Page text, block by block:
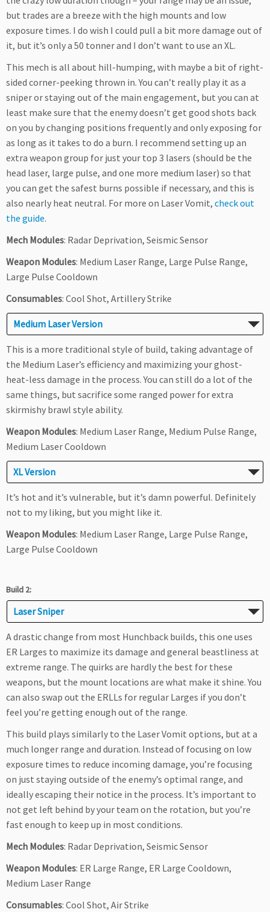
but trades are a breeze with the high mounts and low
exposure times. I do wish I could pull a bit more damage out of
it, but it’s only a 50 tonner and I don’t want to use an XL.
This mech is all about hill-humping, with maybe a bit of right-
sided corner-peeking thrown in. You can’t really play it as a
sniper or staying out of the main engagement, but you can at
least make sure that the enemy doesn’t get good shots back
on you by changing positions frequently and only exposing for
as long as it takes to do a burn. I recommend setting up an
extra weapon group for just your top 3 lasers (should be the
head laser, large pulse, and one more medium laser) so that
you can get the safest burns possible if necessary, and this is
also nearly heat neutral. For more on Laser Vomit, check out
the guide.
Mech Modules: Radar Deprivation, Seismic Sensor
Weapon Modules: Medium Laser Range, Large Pulse Range,
Large Pulse Cooldown
Consumables: Cool Shot, Artillery Strike
Medium Laser Version
This is a more traditional style of build, taking advantage of
the Medium Laser’s efficiency and maximizing your ghost-
heat-less damage in the process. You can still do a lot of the
same things, but sacrifice some ranged power for extra
skirmishy brawl style ability.
Weapon Modules: Medium Laser Range, Medium Pulse Range,
Medium Laser Cooldown
XL Version
It’s hot and it’s vulnerable, but it’s damn powerful. Definitely
not to my liking, but you might like it.
Weapon Modules: Medium Laser Range, Large Pulse Range,
Large Pulse Cooldown
Build 2:
Laser Sniper
A drastic change from most Hunchback builds, this one uses
ER Larges to maximize its damage and general beastliness at
extreme range. The quirks are hardly the best for these
weapons, but the mount locations are what make it shine. You
can also swap out the ERLLs for regular Larges if you don’t
feel you’re getting enough out of the range.
This build plays similarly to the Laser Vomit options, but at a
much longer range and duration. Instead of focusing on low
exposure times to reduce incoming damage, you’re focusing
on just staying outside of the enemy’s optimal range, and
ideally escaping their notice in the process. It’s important to
not get left behind by your team on the rotation, but you’re
fast enough to keep up in most conditions.
Mech Modules: Radar Deprivation, Seismic Sensor
Weapon Modules: ER Large Range, ER Large Cooldown,
Medium Laser Range
Consumables: Cool Shot, Air Strike